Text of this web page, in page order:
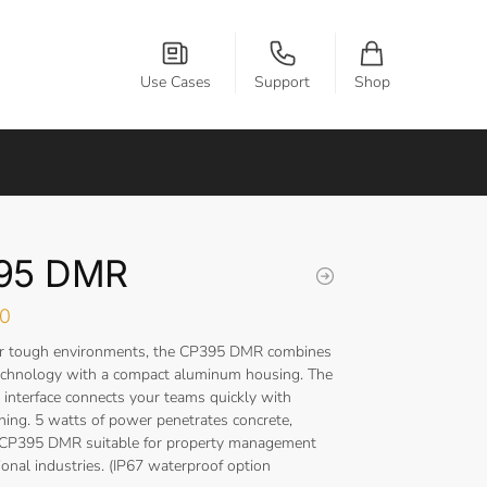
Use Cases Support Shop
DMR
tough environments, the CP395 DMR combines
with a compact aluminum housing. The
connects your teams quickly with
5 watts of power penetrates concrete,
DMR suitable for property management
industries. (IP67 waterproof option